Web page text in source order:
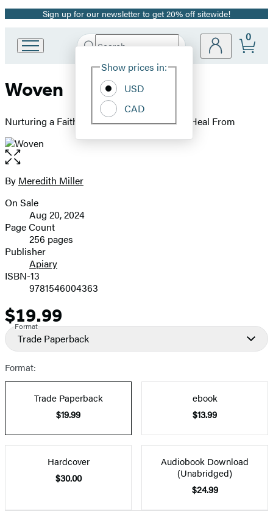
Promotion
Sign up for our newsletter to get 20% off sitewide!
Book
Group
Search
Hachette
Site
Show prices in:
USD
CAD
0
Woven
Nurturing a Faith Your Kid Doesn't Have to Heal From
Open
the
full-
image
Contributors
By Meredith Miller
Formats
and
Prices
On Sale
Aug 20, 2024
Page Count
256 pages
Publisher
Apiary
ISBN-13
9781546004363
Price
$19.99
Format
Trade Paperback
Format:
Trade Paperback
$19.99
ebook
$13.99
Hardcover
$30.00
Audiobook Download
(Unabridged)
$24.99